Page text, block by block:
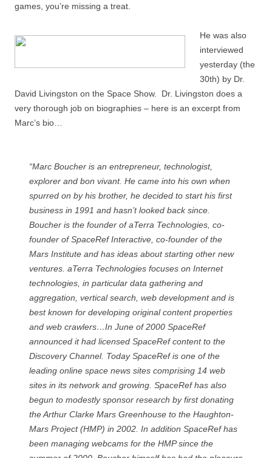
games, you’re missing a treat.
He was also
interviewed
yesterday (the
30th) by Dr.
David Livingston on the Space Show. Dr. Livingston does a
very thorough job on biographies – here is an excerpt from
Marc’s bio…
“Marc Boucher is an entrepreneur, technologist,
explorer and bon vivant. He came into his own when
spurred on by his brother, he decided to start his first
business in 1991 and hasn’t looked back since.
Boucher is the founder of aTerra Technologies, co-
founder of SpaceRef Interactive, co-founder of the
Mars Institute and has ideas about starting other new
ventures. aTerra Technologies focuses on Internet
technologies, in particular data gathering and
aggregation, vertical search, web development and is
best known for developing original content properties
and web crawlers…In June of 2000 SpaceRef
announced it had licensed SpaceRef content to the
Discovery Channel. Today SpaceRef is one of the
leading online space news sites comprising 14 web
sites in its network and growing. SpaceRef has also
begun to modestly sponsor research by first donating
the Arthur Clarke Mars Greenhouse to the Haughton-
Mars Project (HMP) in 2002. In addition SpaceRef has
been managing webcams for the HMP since the